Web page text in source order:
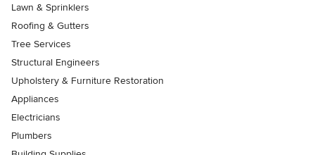
Lawn & Sprinklers
Roofing & Gutters
Tree Services
Structural Engineers
Upholstery & Furniture Restoration
Appliances
Electricians
Plumbers